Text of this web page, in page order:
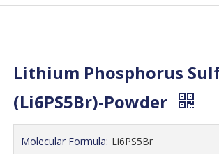
Lithium Phosphorus
(Li6PS5Br)-Powder
Molecular Formula: Li6PS5Br